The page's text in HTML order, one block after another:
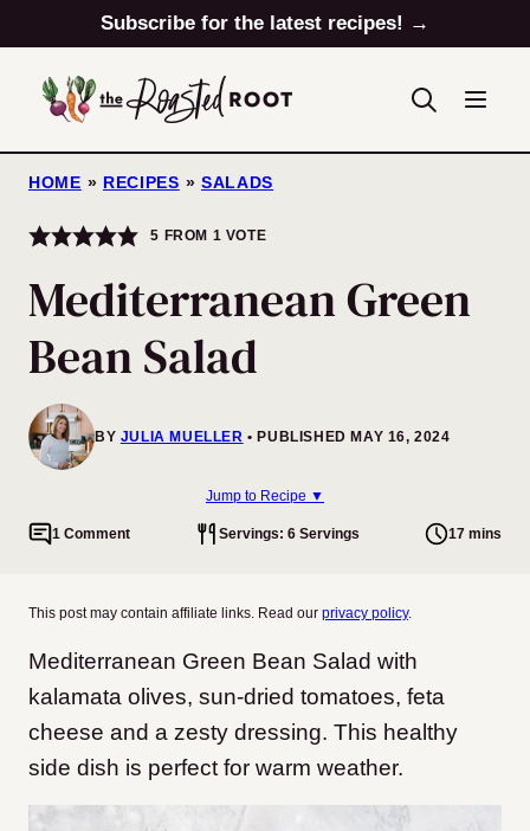
to
content
Subscribe for the latest recipes! →
HOME » RECIPES » SALADS
5 FROM 1 VOTE
Mediterranean Green
Bean Salad
BY JULIA MUELLER PUBLISHED MAY 16, 2024
Jump to Recipe ▼
1 Comment Servings: 6 Servings 17 mins
This post may contain affiliate links. Read our privacy policy.
Mediterranean Green Bean Salad with
kalamata olives, sun-dried tomatoes, feta
cheese and a zesty dressing. This healthy
side dish is perfect for warm weather.